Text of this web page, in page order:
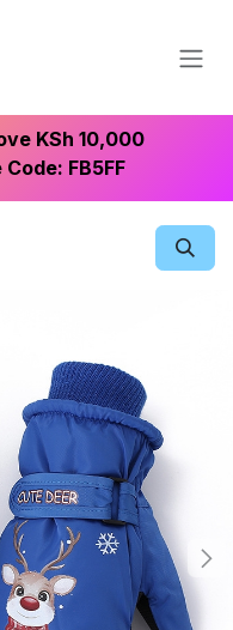
KSh 10,000
FB5FF